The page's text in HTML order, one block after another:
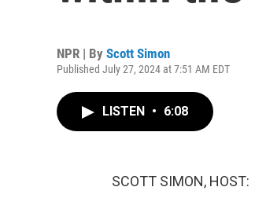
NPR | By Scott Simon
Published July 27, 2024 at 7:51 AM EDT
LISTEN • 6:08
SCOTT SIMON, HOST: